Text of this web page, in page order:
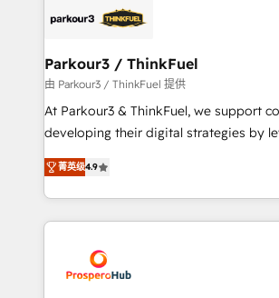
Program, HubSpot.
data hygiene, and tailored HubSpot
a global consultancy with the care and
boutique firm. At Triario, we’re big
but small enough to listen. Our Services: HubSpot
implementations & data migration
Website design Let’s turn your CRM into your growth
engine!
Parkour3 / ThinkFuel
由 Parkour3 / ThinkFuel 提供
At Parkour3 & ThinkFuel, we support
developing their digital strategies by
technologies and automating their
sales processes to generate growth.
from Strategy to Operations. We
onboarding and implementation, web
extensive experience working with
and manufacturers since 2002, we are
菁英级4.9